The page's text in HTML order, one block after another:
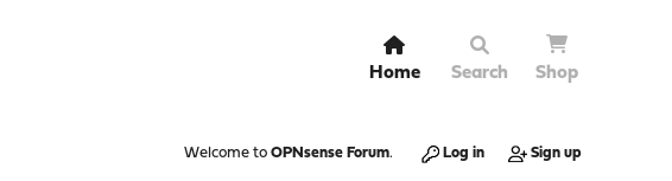
Home Search Shop
Welcome to OPNsense Forum. Log in Sign up